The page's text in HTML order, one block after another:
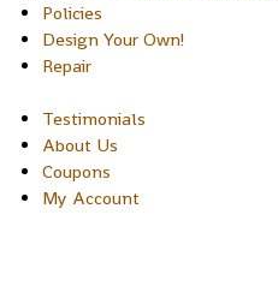
Policies
Design Your Own!
Repair
Testimonials
About Us
Coupons
My Account